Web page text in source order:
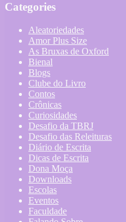
Categories
Aleatoriedades
Amor Plus Size
As Bruxas de Oxford
Bienal
Blogs
Clube do Livro
Contos
Crônicas
Curiosidades
Desafio da TBRJ
Desafio das Releituras
Diário de Escrita
Dicas de Escrita
Dona Moça
Downloads
Escolas
Eventos
Faculdade